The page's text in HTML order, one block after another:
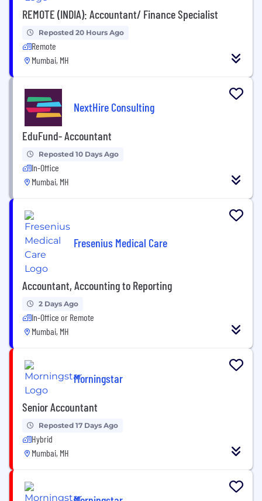
REMOTE (INDIA): Accountant/ Finance Specialist
Reposted 20 Hours Ago
Remote
Mumbai, MH
NextHire Consulting
EduFund- Accountant
Reposted 10 Days Ago
In-Office
Mumbai, MH
Fresenius Medical Care
Accountant, Accounting to Reporting
2 Days Ago
In-Office or Remote
Mumbai, MH
Morningstar
Senior Accountant
Reposted 17 Days Ago
Hybrid
Mumbai, MH